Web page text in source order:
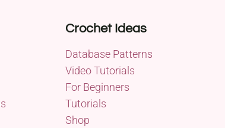
Crochet Ideas
Database Patterns
Video Tutorials
For Beginners
Tutorials
Shop